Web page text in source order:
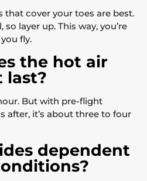
that cover your toes are best.
layer up. This way, you’re
fly.
the hot air
last?
But with pre-flight
after, it’s about three to four
dependent